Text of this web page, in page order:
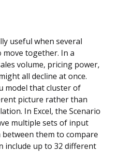
useful when several
together. In a
volume, pricing power,
all decline at once.
model that cluster of
picture rather than
In Excel, the Scenario
multiple sets of input
them to compare
include up to 32 different